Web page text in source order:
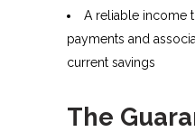
A reliable income
payments and
current savings
The